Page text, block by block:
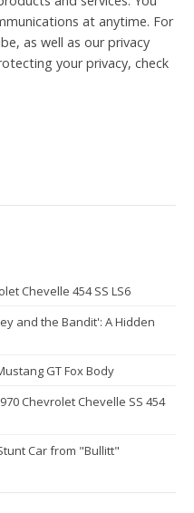
at anytime. For
as well as our privacy
your privacy, check
Chevelle 454 SS LS6
and the Bandit': A Hidden
GT Fox Body
Chevrolet Chevelle SS 454
Car from "Bullitt"